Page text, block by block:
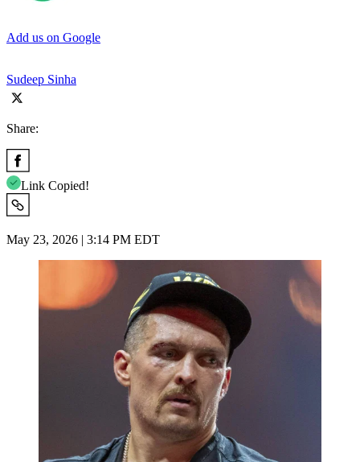
Add us on Google
Sudeep Sinha
Share:
Link Copied!
May 23, 2026 | 3:14 PM EDT